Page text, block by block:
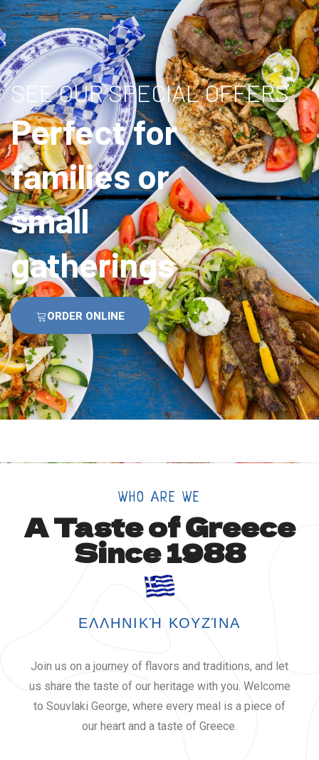
SEE OUR SPECIAL OFFERS
Perfect for
families or
small
gatherings
ORDER ONLINE
WHO ARE WE
A Taste of Greece
Since 1988
ΕΛΛΗΝΙΚΉ ΚΟΥΖΊΝΑ
Join us on a journey of flavors and traditions, and let
us share the taste of our heritage with you. Welcome
to Souvlaki George, where every meal is a piece of
our heart and a taste of Greece.